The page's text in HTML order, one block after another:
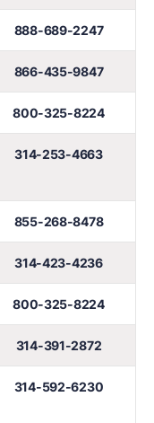
888-689-2247
866-435-9847
800-325-8224
314-253-4663
855-268-8478
314-423-4236
800-325-8224
314-391-2872
314-592-6230